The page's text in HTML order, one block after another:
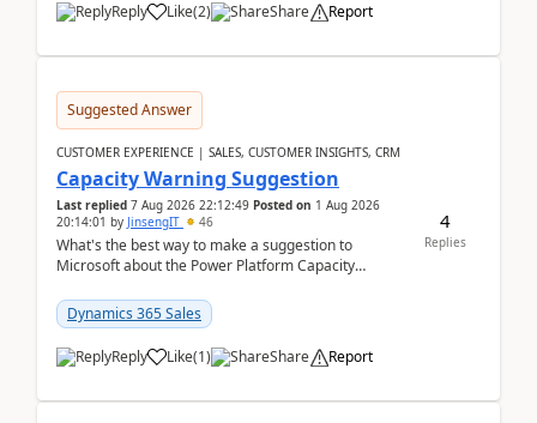
Reply Like(2) Share Report
Suggested Answer
CUSTOMER EXPERIENCE | SALES, CUSTOMER INSIGHTS, CRM
Capacity Warning Suggestion
Last replied 7 Aug 2026 22:12:49 Posted on 1 Aug 2026
20:14:01 by JinsengIT 46
What's the best way to make a suggestion to
Microsoft about the Power Platform Capacity
didn't ...
Dynamics 365 Sales
Reply Like(1) Share Report
4
Replies